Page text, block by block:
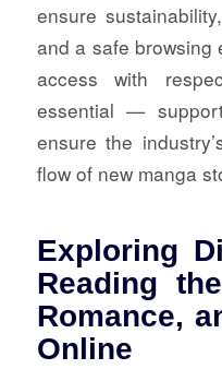
ensure
and a safe browsing
access with
essential —
ensure the
flow of new manga
Exploring
Reading
Romance,
Online